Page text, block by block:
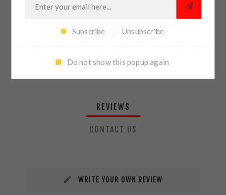
SHARE:
PLEASE SELECT THE ADDRESS YOU WANT TO SHIP TO
REVIEWS
CONTACT US
WRITE YOUR OWN REVIEW
Subscribe Unsubscribe
Do not show this popup again